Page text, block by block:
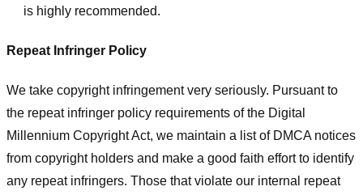
is highly recommended.
Repeat Infringer Policy
We take copyright infringement very seriously. Pursuant to
the repeat infringer policy requirements of the Digital
Millennium Copyright Act, we maintain a list of DMCA notices
from copyright holders and make a good faith effort to identify
any repeat infringers. Those that violate our internal repeat